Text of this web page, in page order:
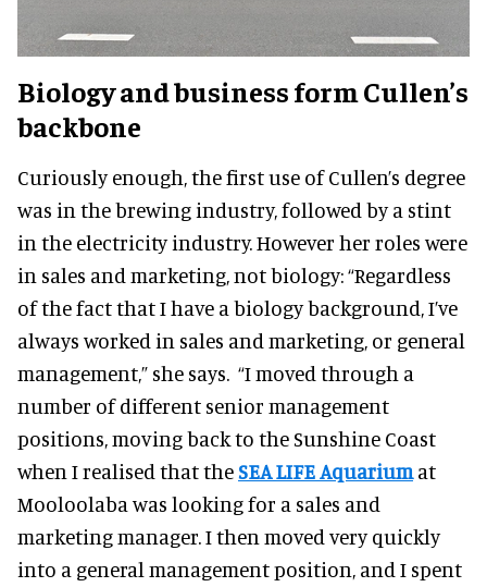
Biology and business form Cullen’s
backbone
Curiously enough, the first use of Cullen’s degree
was in the brewing industry, followed by a stint
in the electricity industry. However her roles were
in sales and marketing, not biology: “Regardless
of the fact that I have a biology background, I’ve
always worked in sales and marketing, or general
management,” she says. “I moved through a
number of different senior management
positions, moving back to the Sunshine Coast
when I realised that theSEA LIFE Aquariumat
Mooloolaba was looking for a sales and
marketing manager. I then moved very quickly
into a general management position, and I spent